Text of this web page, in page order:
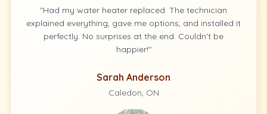
"Had my water heater replaced. The technician
explained everything, gave me options, and installed it
perfectly. No surprises at the end. Couldn't be
happier!"
Sarah Anderson
Caledon, ON